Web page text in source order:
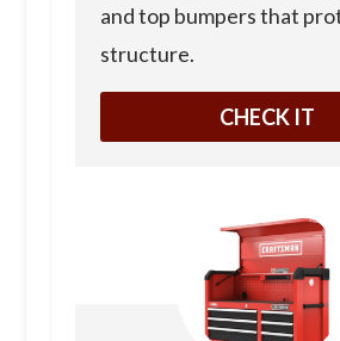
and top bumpers that
structure.
CHECK IT